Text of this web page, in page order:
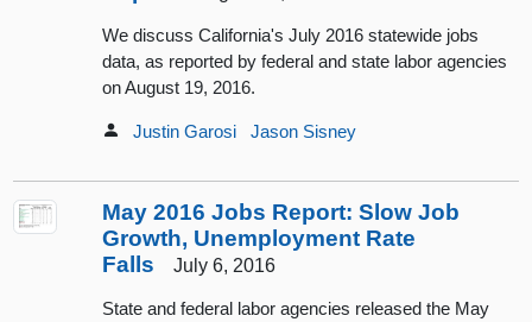
We discuss California's July 2016 statewide jobs
data, as reported by federal and state labor agencies
on August 19, 2016.
Justin Garosi Jason Sisney
May 2016 Jobs Report: Slow Job
Growth, Unemployment Rate
Falls July 6, 2016
State and federal labor agencies released the May